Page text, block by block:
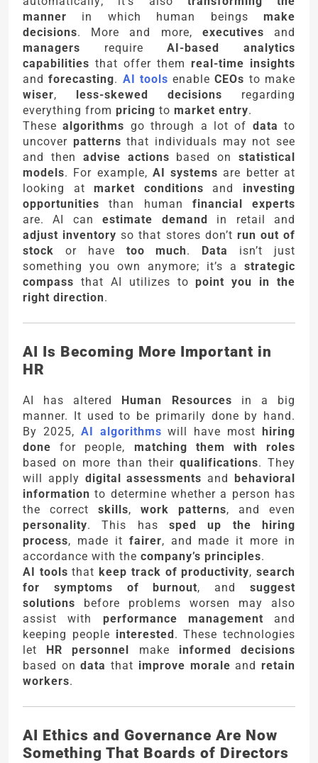
manner in which human beings make
decisions. More and more, executives and
managers requireAI-based analytics
capabilities that offer them real-time insights
andforecasting. AI tools enableCEOs to make
wiser, less-skewed decisions regarding
everything from pricing to market entry.
Thesealgorithms go through a lot of data to
uncover patterns that individuals may not see
and then advise actions based onstatistical
models. For example, AI systems are better at
looking atmarket conditions and investing
opportunities than human financial experts
are. AI canestimate demand
in retail and
adjust inventory so that stores don’t run out of
stock or have too much. Data
isn’t just
something you own anymore; it’s a strategic
compass that AI utilizes topoint you in the
right direction.
AI Is Becoming More Important in
HR
AI has altered Human Resources in a big
manner. It used to be primarily done by hand.
By 2025, AI algorithms will have most
hiring
done for people, matching them with roles
based on more than their qualifications. They
will apply digital assessments and
behavioral
information to determine whether a person has
the correct skills, work patterns, and even
personality. This has sped up the hiring
process, made it fairer, and made it more in
accordance with the company’s principles.
AI tools that keep track of productivity,search
for symptoms of burnout, andsuggest
solutions before problems worsen may also
assist with performance management and
keeping people interested . These technologies
let
HR personnel make informed decisions
based ondata that improve morale andretain
workers.
AI Ethics and Governance Are Now
Something That Boards of Directors